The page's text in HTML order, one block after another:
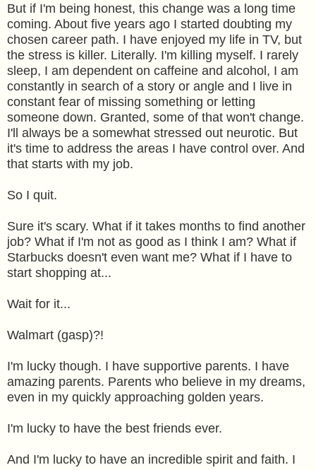
But if I'm being honest, this change was a long time
coming. About five years ago I started doubting my
chosen career path. I have enjoyed my life in TV, but
the stress is killer. Literally. I'm killing myself. I rarely
sleep, I am dependent on caffeine and alcohol, I am
constantly in search of a story or angle and I live in
constant fear of missing something or letting
someone down. Granted, some of that won't change.
I'll always be a somewhat stressed out neurotic. But
it's time to address the areas I have control over. And
that starts with my job.
So I quit.
Sure it's scary. What if it takes months to find another
job? What if I'm not as good as I think I am? What if
Starbucks doesn't even want me? What if I have to
start shopping at...
Wait for it...
Walmart (gasp)?!
I'm lucky though. I have supportive parents. I have
amazing parents. Parents who believe in my dreams,
even in my quickly approaching golden years.
I'm lucky to have the best friends ever.
And I'm lucky to have an incredible spirit and faith. I